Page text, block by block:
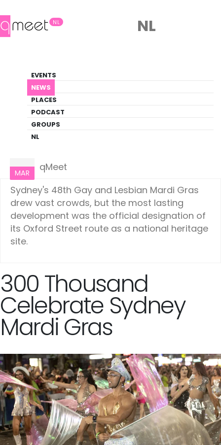
NL
EVENTS
NEWS
PLACES
PODCAST
GROUPS
NL
NL
LGBTQ+ Update
NEWS
MAR
qMeet
Sydney's 48th Gay and Lesbian Mardi Gras
drew vast crowds, but the most lasting
development was the official designation of
its Oxford Street route as a national heritage
site.
300 Thousand
Celebrate Sydney
Mardi Gras